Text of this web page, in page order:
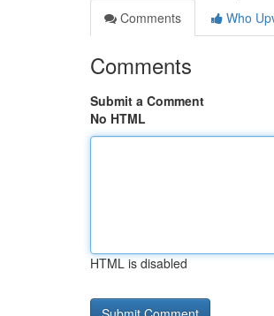
Comments
Who
Comments
Submit a Comment
No HTML
HTML is disabled